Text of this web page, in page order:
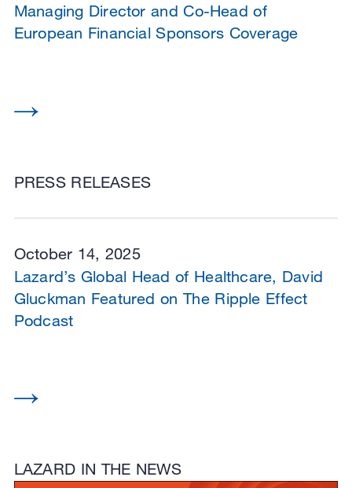
PRESS RELEASES
Managing Director and Co-Head of
European Financial Sponsors Coverage
October 14, 2025
LAZARD IN THE NEWS
Lazard’s Global Head of Healthcare, David
Gluckman Featured on The Ripple Effect
Podcast